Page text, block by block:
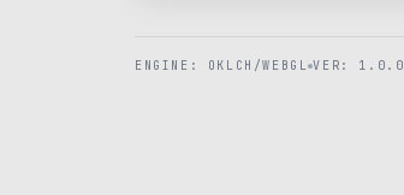
ENGINE: OKLCH/WEBGL VER: 1.0.0